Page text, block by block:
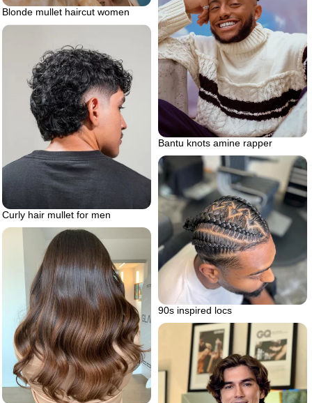
Blonde mullet haircut women
Bantu knots amine rapper
Curly hair mullet for men
90s inspired locs